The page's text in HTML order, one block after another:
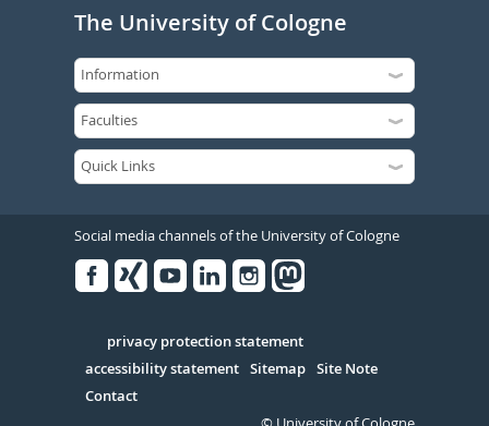
The University of Cologne
Social media channels of the University of Cologne
Serivce
privacy protection statement
accessibility statement Sitemap Site Note
Contact